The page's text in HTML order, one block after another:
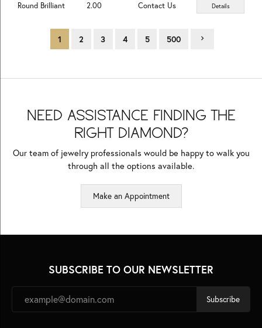
Round Brilliant 2.00 Contact Us Details
1 2 3 4 5 500
NEED ASSISTANCE FINDING THE
RIGHT DIAMOND?
Our team of jewelry professionals would be happy to walk you
through all the options available.
Make an Appointment
SUBSCRIBE TO OUR NEWSLETTER
Subscribe